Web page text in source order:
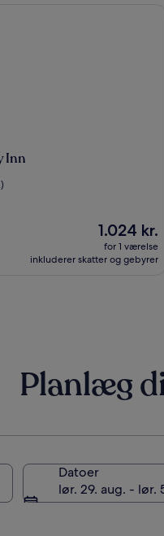
Inn
Prisen
er
1.024 kr.
1.024 kr.
for 1 værelse
inkluderer skatter og gebyrer
Planlæg
Datoer
lør. 29. aug. - lør.